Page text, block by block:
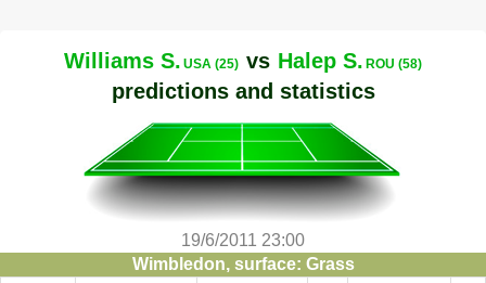
Williams S. USA (25) vs Halep S. ROU (58)
predictions and statistics
19/6/2011 23:00
Wimbledon, surface: Grass